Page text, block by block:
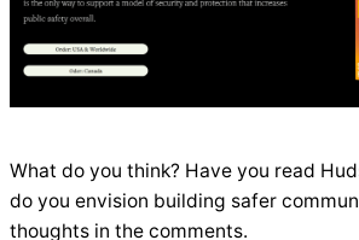
What do you think? Have you read
do you envision building safer
thoughts in the comments.